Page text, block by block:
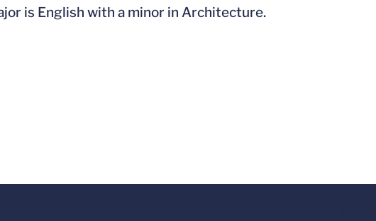
is English with a minor in Architecture.